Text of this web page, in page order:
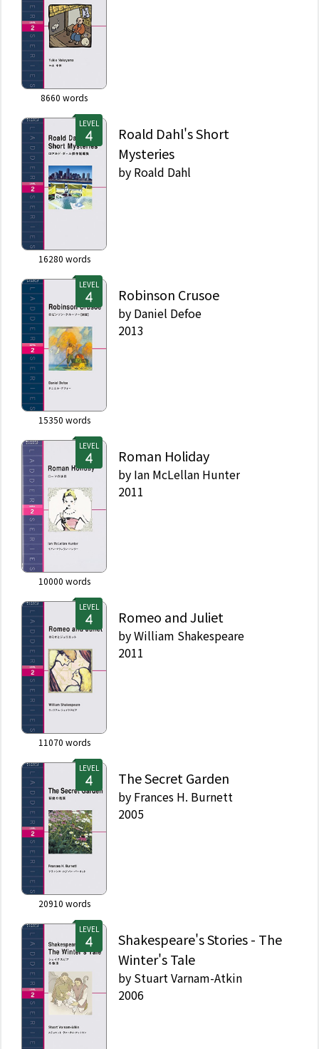
8660 words
LEVEL
16280 words
Roald Dahl's Short
Mysteries
by Roald Dahl
LEVEL
15350 words
Robinson Crusoe
by Daniel Defoe
2013
LEVEL
10000 words
Roman Holiday
by Ian McLellan Hunter
2011
LEVEL
11070 words
Romeo and Juliet
byWilliam Shakespeare
2011
LEVEL
20910 words
The Secret Garden
by Frances H. Burnett
2005
LEVEL
Shakespeare's Stories - The
Winter's Tale
by Stuart Varnam-Atkin
2006